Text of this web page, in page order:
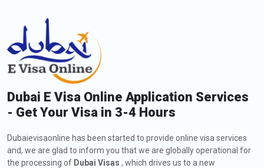
Dubai E Visa Online Application Services
- Get Your Visa in 3-4 Hours
Dubaievisaonline has been started to provide online visa services
and, we are glad to inform you that we are globally operational for
the processing of Dubai Visas , which drives us to a new